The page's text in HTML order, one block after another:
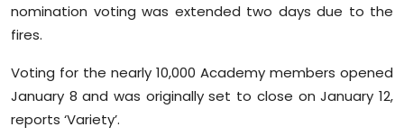
nomination voting was extended two days due to the
fires.
Voting for the nearly 10,000 Academy members opened
January 8 and was originally set to close on January 12,
reports ‘Variety’.